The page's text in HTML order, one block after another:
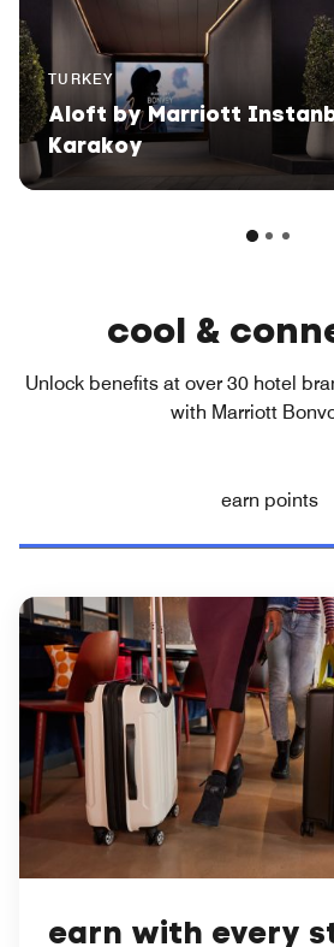
TURKEY
Aloft by Marriott
Karakoy
cool &
Unlock benefits at over 30 hotel
with Marriott
earn points
earn with every